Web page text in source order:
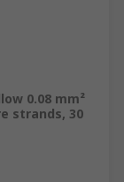
0.08 mm²
strands, 30